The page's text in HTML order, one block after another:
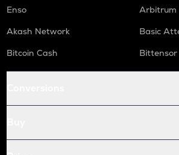
Enso
Arbitrum
Akash Network
Basic
Bitcoin Cash
Bittensor